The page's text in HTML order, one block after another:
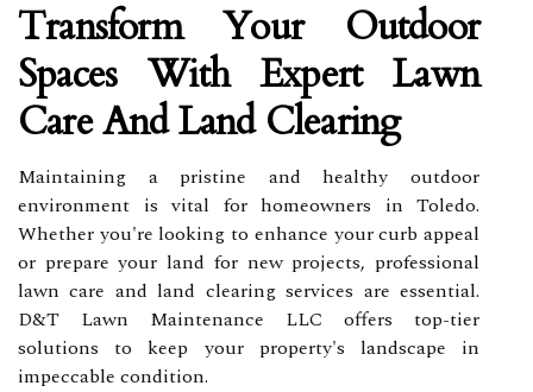
Transform Your Outdoor
Spaces With Expert Lawn
Care And Land Clearing
Maintaining a pristine and healthy outdoor
environment is vital for homeowners in Toledo.
Whether you're looking to enhance your curb appeal
or prepare your land for new projects, professional
lawn care and land clearing services are essential.
D&T Lawn Maintenance LLC offers top-tier
solutions to keep your property's landscape in
impeccable condition.